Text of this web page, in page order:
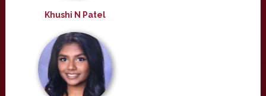
Khushi N Patel